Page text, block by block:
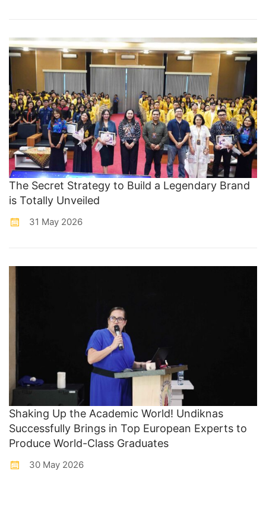
The Secret Strategy to Build a Legendary Brand
is Totally Unveiled
31 May 2026
Shaking Up the Academic World! Undiknas
Successfully Brings in Top European Experts to
Produce World-Class Graduates
30 May 2026